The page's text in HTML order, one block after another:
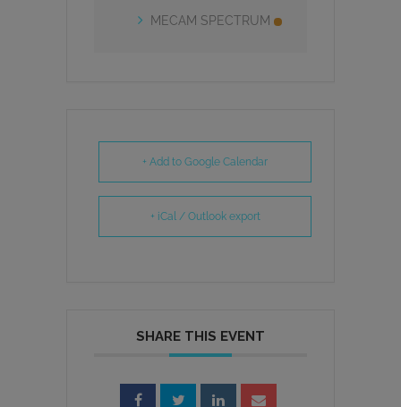
MECAM SPECTRUM
+ Add to Google Calendar
+ iCal / Outlook export
SHARE THIS EVENT